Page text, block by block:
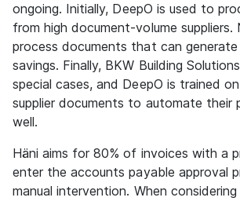
ongoing. Initially, DeepO is used to
from high document-volume suppliers.
process documents that can
savings. Finally, BKW Building
special cases, and DeepO is trained
supplier documents to automate their
well.
Häni aims for 80% of invoices with a
enter the accounts payable approval
manual intervention. When